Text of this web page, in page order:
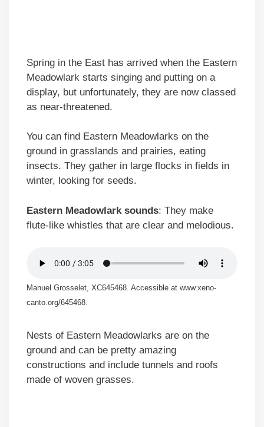
Spring in the East has arrived when the Eastern
Meadowlark starts singing and putting on a
display, but unfortunately, they are now classed
as near-threatened.
You can find Eastern Meadowlarks on the
ground in grasslands and prairies, eating
insects. They gather in large flocks in fields in
winter, looking for seeds.
Eastern Meadowlark sounds: They make
flute-like whistles that are clear and melodious.
Manuel Grosselet, XC645468. Accessible at www.xeno-
canto.org/645468.
Nests of Eastern Meadowlarks are on the
ground and can be pretty amazing
constructions and include tunnels and roofs
made of woven grasses.